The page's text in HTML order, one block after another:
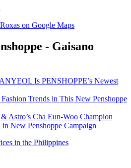
on Google Maps
- Gaisano
Is PENSHOPPE’s Newest
Trends in This New Penshoppe
Astro’s Cha Eun-Woo Champion
New Penshoppe Campaign
in the Philippines